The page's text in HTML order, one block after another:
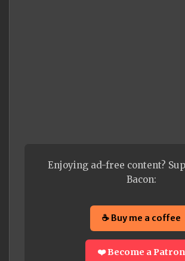
Enjoying ad-free content?
Bacon:
☕ Buy me a coffee
❤️ Become a Patron